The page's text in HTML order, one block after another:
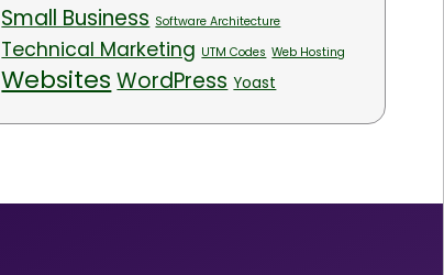
Small Business Software Architecture
Technical Marketing UTM Codes Web Hosting
Websites WordPress Yoast